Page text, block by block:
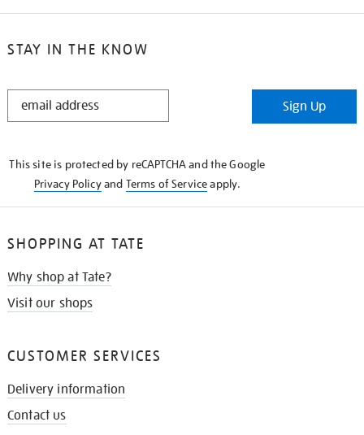
STAY IN THE KNOW
STAY
Sign Up
This site is protected by reCAPTCHA and the Google
Privacy Policyand Terms of Serviceapply.
SHOPPING AT TATE
Why shop at Tate?
Visit our shops
CUSTOMER SERVICES
Delivery information
Contact us